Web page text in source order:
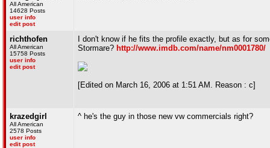
All American
14628 Posts
user info
edit post
richthofen
All American
15758 Posts
user info
edit post
I don't know if he fits the profile exactly, but as for
Stormare? http://www.imdb.com/name/nm0001780/
[Edited on March 16, 2006 at 1:51 AM. Reason : c]
krazedgirl
All American
2578 Posts
user info
edit post
^ he's the guy in those new vw commercials right?